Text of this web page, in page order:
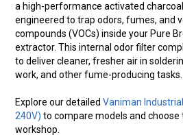
a high-performance activated
engineered to trap odors, fumes, and
compounds (VOCs) inside your Pure
extractor. This internal odor filter
to deliver cleaner, fresher air in
work, and other fume-producing tasks.
Explore our detailedVaniman
240V) to compare models and
workshop.